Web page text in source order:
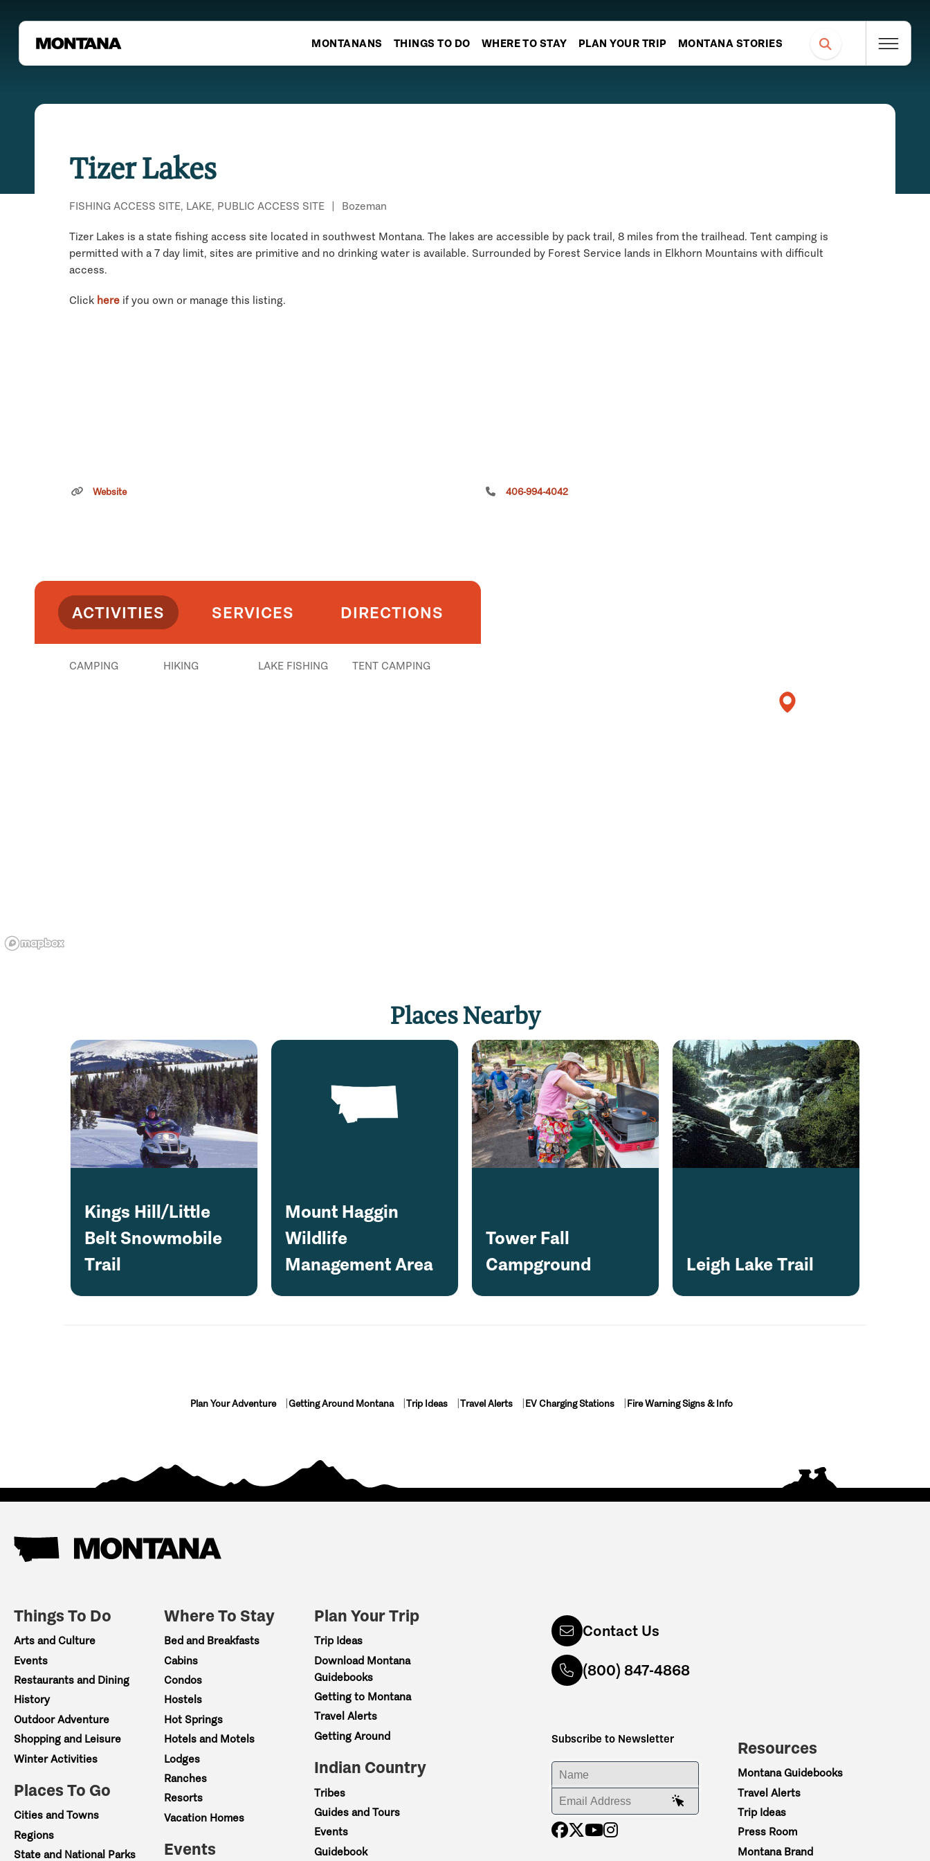
MONTANANS THINGS TO DO WHERE TO STAY PLAN YOUR TRIP MONTANA STORIES
Tizer Lakes
FISHING ACCESS SITE, LAKE, PUBLIC ACCESS SITE | Bozeman
Tizer Lakes is a state fishing access site located in southwest Montana. The lakes are accessible by pack trail, 8 miles from the trailhead. Tent camping is
permitted with a 7 day limit, sites are primitive and no drinking water is available. Surrounded by Forest Service lands in Elkhorn Mountains with difficult
access.
Click here if you own or manage this listing.
Website 406-994-4042
ACTIVITIES SERVICES DIRECTIONS
CAMPING HIKING LAKE FISHING TENT CAMPING
Places Nearby
Kings Hill/Little
Belt Snowmobile
Trail
Mount Haggin
Wildlife
Management Area
Tower Fall
Campground
Leigh Lake Trail
Plan Your Adventure Getting Around Montana Trip Ideas Travel Alerts EV Charging Stations Fire Warning Signs & Info
Things To Do
Arts and Culture
Events
Restaurants and Dining
History
Outdoor Adventure
Shopping and Leisure
Winter Activities
Places To Go
Cities and Towns
Regions
State and National Parks
Where To Stay
Bed and Breakfasts
Cabins
Condos
Hostels
Hot Springs
Hotels and Motels
Lodges
Ranches
Resorts
Vacation Homes
Events
Plan Your Trip
Trip Ideas
Download Montana
Guidebooks
Getting to Montana
Travel Alerts
Getting Around
Indian Country
Tribes
Guides and Tours
Events
Guidebook
Contact Us
(800) 847-4868
Subscribe to Newsletter
ENTER YOUR NAME
ENTER YOUR EMAIL ADDRESS
Resources
Montana Guidebooks
Travel Alerts
Trip Ideas
Press Room
Montana Brand